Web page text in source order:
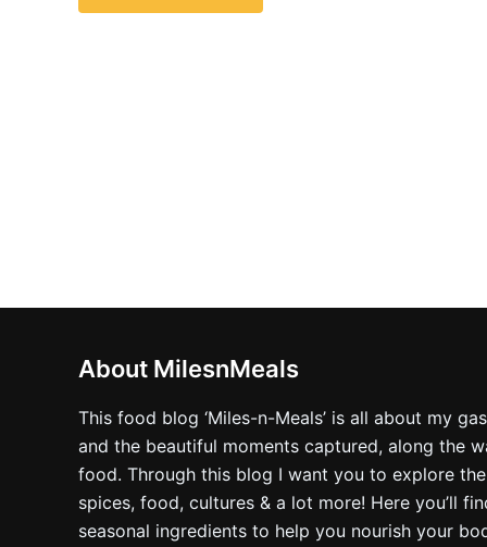
About MilesnMeals
This food blog ‘Miles-n-Meals’ is all about my
and the beautiful moments captured, along the
food. Through this blog I want you to explore
spices, food, cultures & a lot more! Here you’ll
seasonal ingredients to help you nourish your